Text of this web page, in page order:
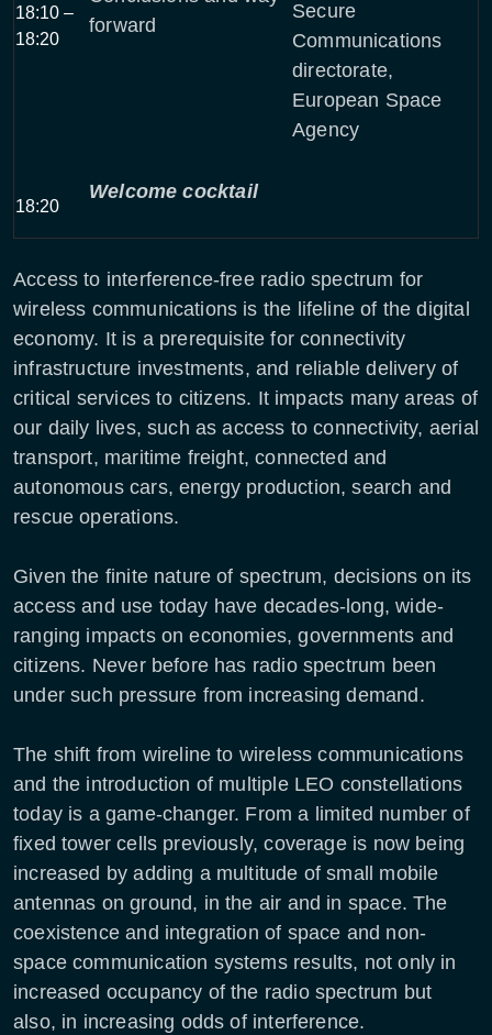
18:10 –
18:20
forward
Secure
Communications
directorate,
European Space
Agency
18:20
Welcome cocktail
Access to interference-free radio spectrum for
wireless communications is the lifeline of the digital
economy. It is a prerequisite for connectivity
infrastructure investments, and reliable delivery of
critical services to citizens. It impacts many areas of
our daily lives, such as access to connectivity, aerial
transport, maritime freight, connected and
autonomous cars, energy production, search and
rescue operations.
Given the finite nature of spectrum, decisions on its
access and use today have decades-long, wide-
ranging impacts on economies, governments and
citizens. Never before has radio spectrum been
under such pressure from increasing demand.
The shift from wireline to wireless communications
and the introduction of multiple LEO constellations
today is a game-changer. From a limited number of
fixed tower cells previously, coverage is now being
increased by adding a multitude of small mobile
antennas on ground, in the air and in space. The
coexistence and integration of space and non-
space communication systems results, not only in
increased occupancy of the radio spectrum but
also, in increasing odds of interference.